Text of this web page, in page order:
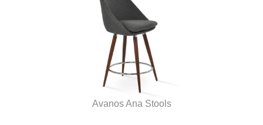
Avanos Ana Stools